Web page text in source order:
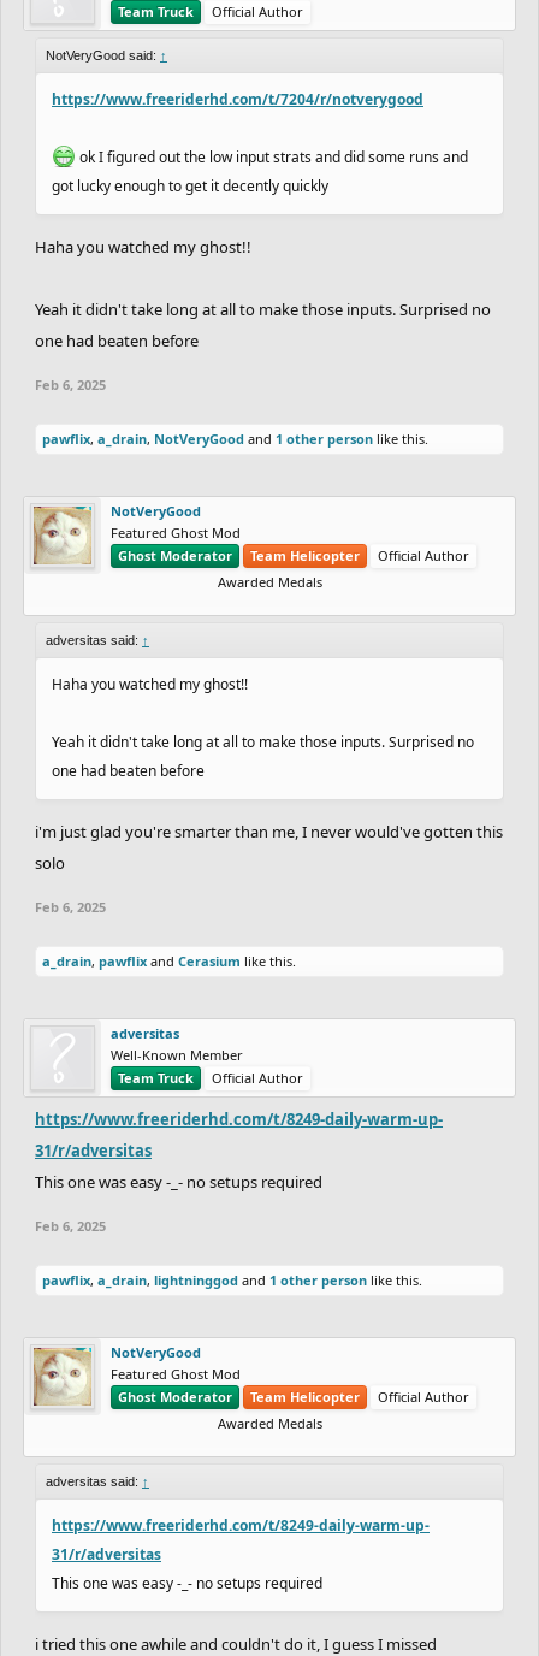
Team Truck
Official Author
NotVeryGood said: ↑
https://www.freeriderhd.com/t/7204/r/notverygood
ok I figured out the low input strats and did some runs and
got lucky enough to get it decently quickly
Haha you watched my ghost!!
Yeah it didn't take long at all to make those inputs. Surprised no
one had beaten before
Feb 6, 2025
pawflix, a_drain, NotVeryGood and 1 other person like this.
NotVeryGood
Featured Ghost Mod
Ghost Moderator
Team Helicopter
Official Author
Awarded Medals
adversitas said: ↑
Haha you watched my ghost!!
Yeah it didn't take long at all to make those inputs. Surprised no
one had beaten before
i'm just glad you're smarter than me, I never would've gotten this
solo
Feb 6, 2025
a_drain, pawflix and Cerasium like this.
adversitas
Well-Known Member
Team Truck
Official Author
https://www.freeriderhd.com/t/8249-daily-warm-up-
31/r/adversitas
This one was easy -_- no setups required
Feb 6, 2025
pawflix, a_drain, lightninggod and 1 other person like this.
NotVeryGood
Featured Ghost Mod
Ghost Moderator
Team Helicopter
Official Author
Awarded Medals
adversitas said: ↑
https://www.freeriderhd.com/t/8249-daily-warm-up-
31/r/adversitas
This one was easy -_- no setups required
i tried this one awhile and couldn't do it, I guess I missed